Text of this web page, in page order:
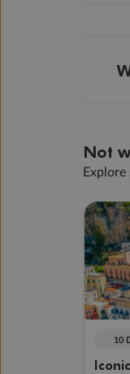
Not
Explore
10